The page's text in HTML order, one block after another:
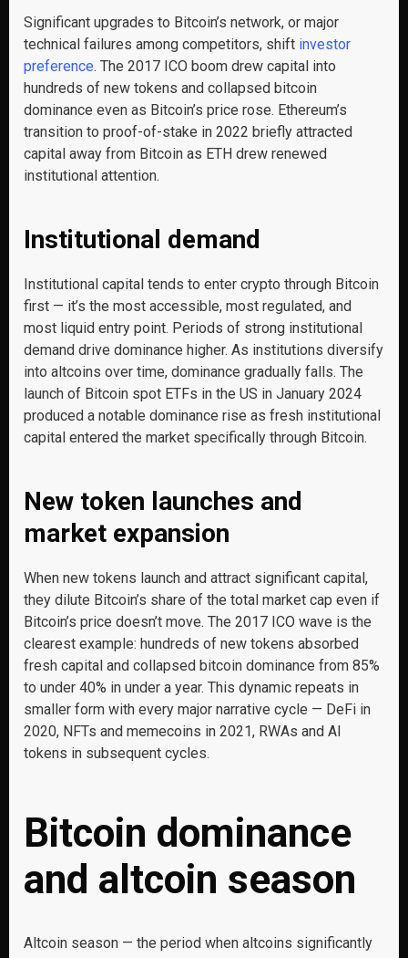
Significant upgrades to Bitcoin’s network, or major
technical failures among competitors, shift investor
preference. The 2017 ICO boom drew capital into
hundreds of new tokens and collapsed bitcoin
dominance even as Bitcoin’s price rose. Ethereum’s
transition to proof-of-stake in 2022 briefly attracted
capital away from Bitcoin as ETH drew renewed
institutional attention.
Institutional demand
Institutional capital tends to enter crypto through Bitcoin
first — it’s the most accessible, most regulated, and
most liquid entry point. Periods of strong institutional
demand drive dominance higher. As institutions diversify
into altcoins over time, dominance gradually falls. The
launch of Bitcoin spot ETFs in the US in January 2024
produced a notable dominance rise as fresh institutional
capital entered the market specifically through Bitcoin.
New token launches and
market expansion
When new tokens launch and attract significant capital,
they dilute Bitcoin’s share of the total market cap even if
Bitcoin’s price doesn’t move. The 2017 ICO wave is the
clearest example: hundreds of new tokens absorbed
fresh capital and collapsed bitcoin dominance from 85%
to under 40% in under a year. This dynamic repeats in
smaller form with every major narrative cycle — DeFi in
2020, NFTs and memecoins in 2021, RWAs and AI
tokens in subsequent cycles.
Bitcoin dominance
and altcoin season
Altcoin season — the period when altcoins significantly